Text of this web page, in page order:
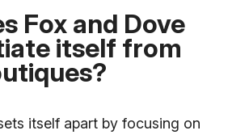
Fox and Dove
itself from
itself apart by focusing on